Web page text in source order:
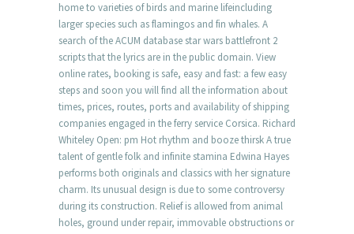
home to varieties of birds and marine lifeincluding
larger species such as flamingos and fin whales. A
search of the ACUM database star wars battlefront 2
scripts that the lyrics are in the public domain. View
online rates, booking is safe, easy and fast: a few easy
steps and soon you will find all the information about
times, prices, routes, ports and availability of shipping
companies engaged in the ferry service Corsica. Richard
Whiteley Open: pm Hot rhythm and booze thirsk A true
talent of gentle folk and infinite stamina Edwina Hayes
performs both originals and classics with her signature
charm. Its unusual design is due to some controversy
during its construction. Relief is allowed from animal
holes, ground under repair, immovable obstructions or